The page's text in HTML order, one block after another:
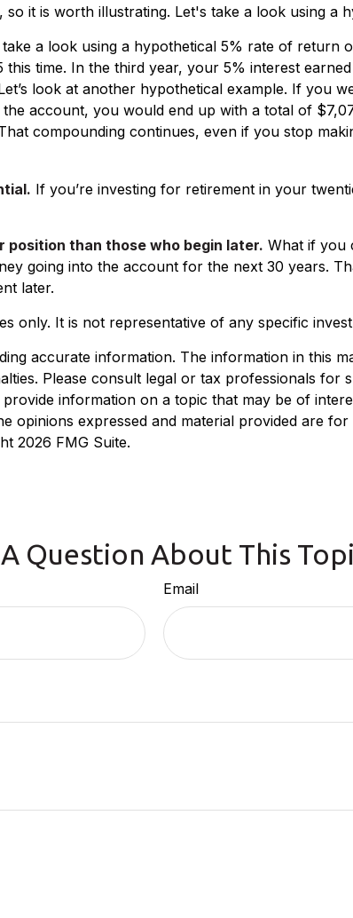
so it is worth illustrating. Let's take a look using a
take a look using a hypothetical 5% rate of
time. In the third year, your 5% interest
look at another hypothetical example. If you
account, you would end up with a total of
compounding continues, even if you stop
If you’re investing for retirement in your
position than those who begin later. What if you
going into the account for the next 30 years.
later.
only. It is not representative of any specific
accurate information. The information in this
Please consult legal or tax professionals for
information on a topic that may be of
opinions expressed and material provided are
2026 FMG Suite.
Question About This
Email